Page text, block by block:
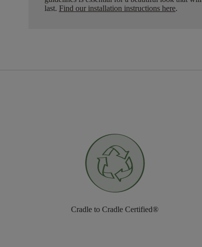
last. Find our installation instructions here.
Cradle to Cradle Certified®